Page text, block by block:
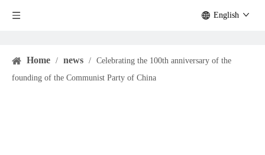
English
Home / news / Celebrating the 100th anniversary of the
founding of the Communist Party of China